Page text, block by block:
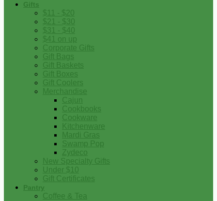
Gifts
$11 - $20
$21 - $30
$31 - $40
$41 on up
Corporate Gifts
Gift Bags
Gift Baskets
Gift Boxes
Gift Coolers
Merchandise
Cajun
Cookbooks
Cookware
Kitchenware
Mardi Gras
Swamp Pop
Zydeco
New Specialty Gifts
Under $10
Gift Certificates
Pantry
Coffee & Tea